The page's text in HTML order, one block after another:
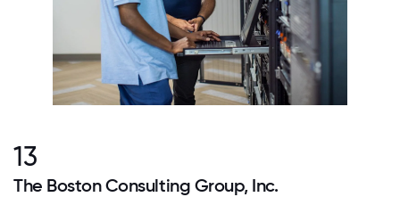
13
The Boston Consulting Group, Inc.